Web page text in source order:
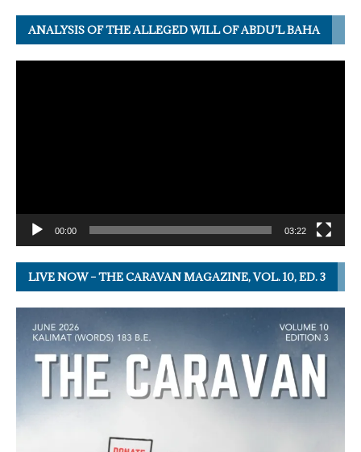
ANALYSIS OF THE ALLEGED WILL OF ABDU’L BAHA
00:00 03:22
LIVE NOW – THE CARAVAN MAGAZINE, VOL. 10, ED. 3